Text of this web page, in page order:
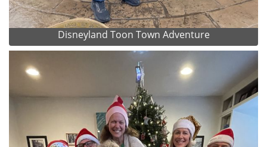
Disneyland Toon Town Adventure